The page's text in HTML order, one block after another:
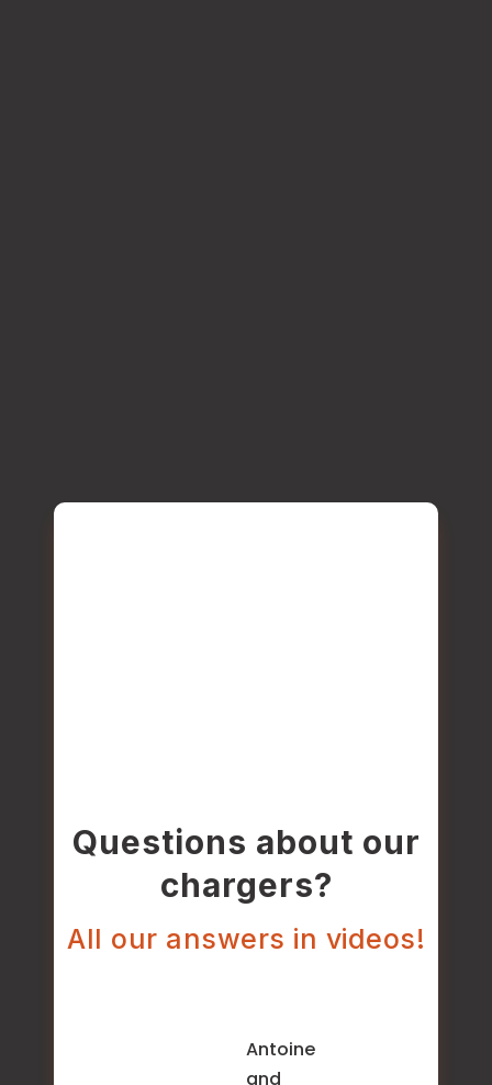
Questions about our
chargers?
All our answers in videos!
Antoine
and